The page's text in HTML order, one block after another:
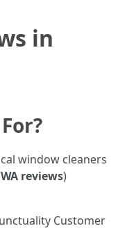
in
window cleaners
reviews)
Customer